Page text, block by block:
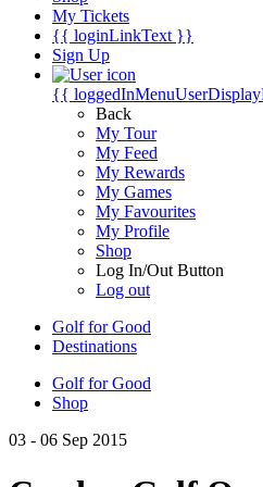
My Tickets
{{ loginLinkText }}
Sign Up
{{
Back
My Tour
My Feed
My Rewards
My Games
My Favourites
My Profile
Shop
Log In/Out Button
Log out
Golf for Good
Destinations
Golf for Good
Shop
03 - 06 Sep 2015